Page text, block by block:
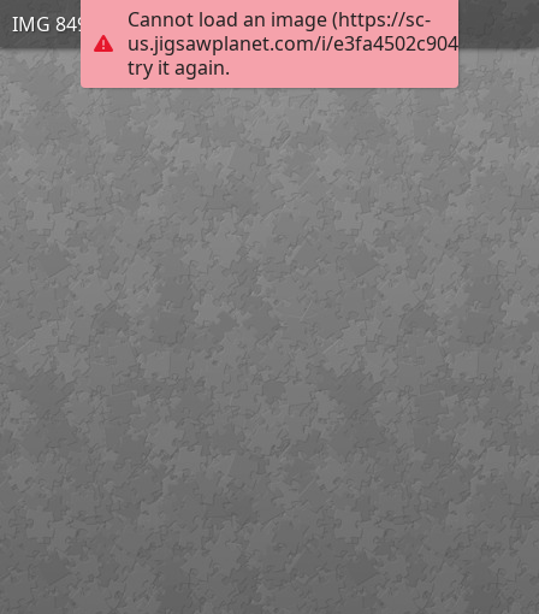
Cannot load an image (https://sc-
us.jigsawplanet.com/i/
try it again.
IMG 8491